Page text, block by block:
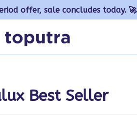
offer, sale concludes today. 🚀
Best Seller